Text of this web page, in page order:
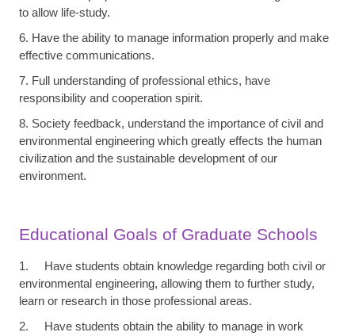
to allow life-study.
6. Have the ability to manage information properly and make
effective communications.
7. Full understanding of professional ethics, have
responsibility and cooperation spirit.
8. Society feedback, understand the importance of civil and
environmental engineering which greatly effects the human
civilization and the sustainable development of our
environment.
Educational Goals of Graduate Schools
1. Have students obtain knowledge regarding both civil or
environmental engineering, allowing them to further study,
learn or research in those professional areas.
2. Have students obtain the ability to manage in work